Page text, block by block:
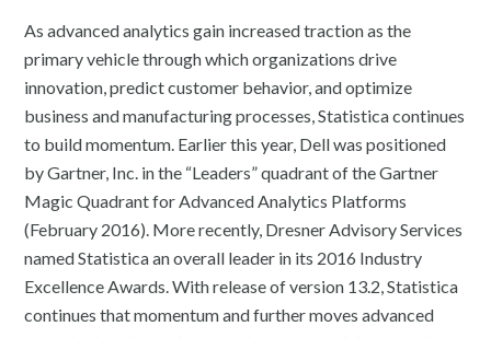
As advanced analytics gain increased traction as the
primary vehicle through which organizations drive
innovation, predict customer behavior, and optimize
business and manufacturing processes, Statistica continues
to build momentum. Earlier this year, Dell was positioned
by Gartner, Inc. in the “Leaders” quadrant of the Gartner
Magic Quadrant for Advanced Analytics Platforms
(February 2016). More recently, Dresner Advisory Services
named Statistica an overall leader in its 2016 Industry
Excellence Awards. With release of version 13.2, Statistica
continues that momentum and further moves advanced